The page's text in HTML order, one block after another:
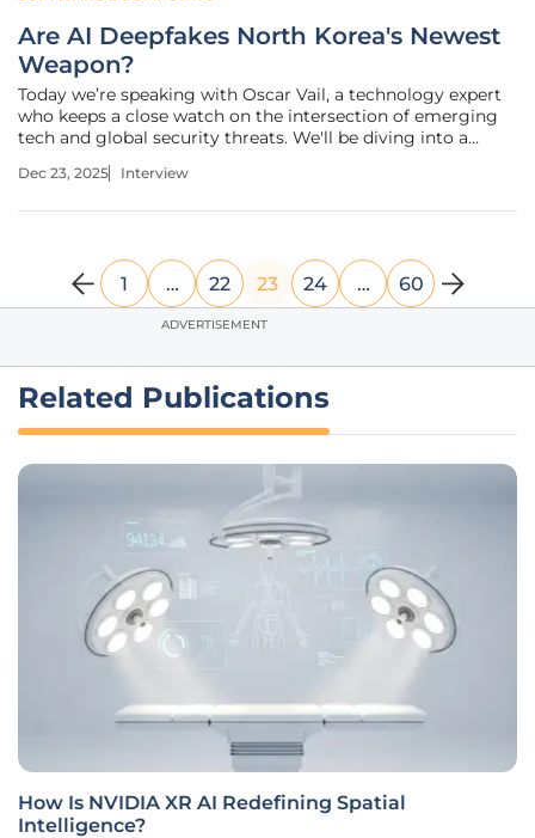
Are AI Deepfakes North Korea's Newest
Weapon?
Today we’re speaking with Oscar Vail, a technology expert
who keeps a close watch on the intersection of emerging
tech and global security threats. We'll be diving into a
by state-sponsored actors from North Korea to infiltrate
Dec 23, 2025 Interview
1 … 22 23 24 … 60
ADVERTISEMENT
Related Publications
How Is NVIDIA XR AI Redefining Spatial
Intelligence?